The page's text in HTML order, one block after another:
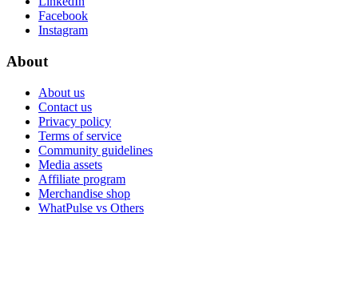
Facebook
Instagram
About
About us
Contact us
Privacy policy
Terms of service
Community guidelines
Media assets
Affiliate program
Merchandise shop
WhatPulse vs Others